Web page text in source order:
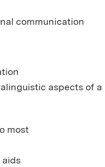
communication
aspects of a
most
aids